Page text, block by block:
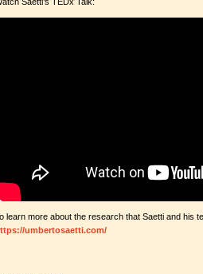
learn more about the research that Saetti and his
umbertosaetti.com/